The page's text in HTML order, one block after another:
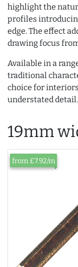
highlight the
profiles
edge. The effect
drawing focus
Available in a
traditional
choice for
understated detail.
19mm
from £7.92/m